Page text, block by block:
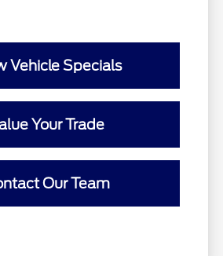
Vehicle Specials
Your Trade
Our Team